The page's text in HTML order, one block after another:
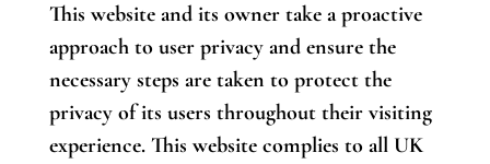
This website and its owner take a proactive
approach to user privacy and ensure the
necessary steps are taken to protect the
privacy of its users throughout their visiting
experience. This website complies to all UK